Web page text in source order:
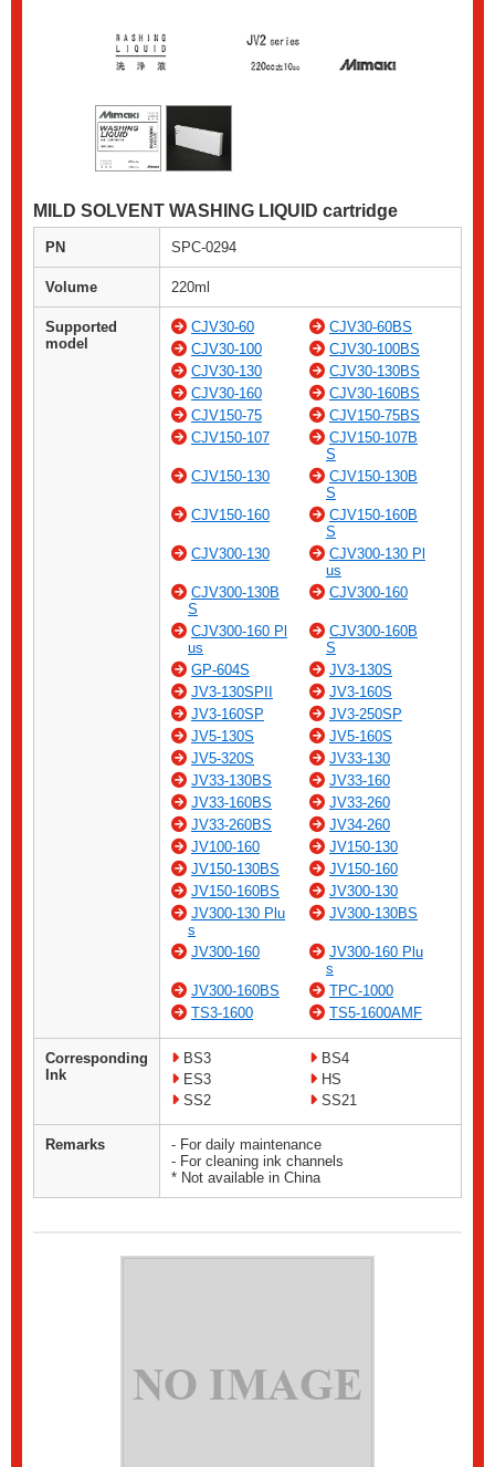
MILD SOLVENT WASHING LIQUID cartridge
PN SPC-0294
Volume 220ml
Supported
model
CJV30-60
CJV30-60BS
CJV30-100
CJV30-100BS
CJV30-130
CJV30-130BS
CJV30-160
CJV30-160BS
CJV150-75
CJV150-75BS
CJV150-107
CJV150-107B
S
CJV150-130
CJV150-130B
S
CJV150-160
CJV150-160B
S
CJV300-130
CJV300-130 Pl
us
CJV300-130B
S
CJV300-160
CJV300-160 Pl
us
CJV300-160B
S
GP-604S
JV3-130S
JV3-130SPII
JV3-160S
JV3-160SP
JV3-250SP
JV5-130S
JV5-160S
JV5-320S
JV33-130
JV33-130BS
JV33-160
JV33-160BS
JV33-260
JV33-260BS
JV34-260
JV100-160
JV150-130
JV150-130BS
JV150-160
JV150-160BS
JV300-130
JV300-130 Plu
s
JV300-130BS
JV300-160
JV300-160 Plu
s
JV300-160BS
TPC-1000
TS3-1600
TS5-1600AMF
Corresponding
Ink
BS3
BS4
ES3
HS
SS2
SS21
Remarks
- For daily maintenance
- For cleaning ink channels
* Not available in China